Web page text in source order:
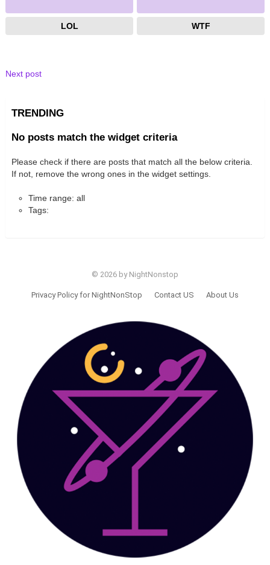
LOL WTF
Next post
TRENDING
No posts match the widget criteria
Please check if there are posts that match all the below criteria.
If not, remove the wrong ones in the widget settings.
Time range: all
Tags:
© 2026 by NightNonstop
Privacy Policy for NightNonStop Contact US About Us